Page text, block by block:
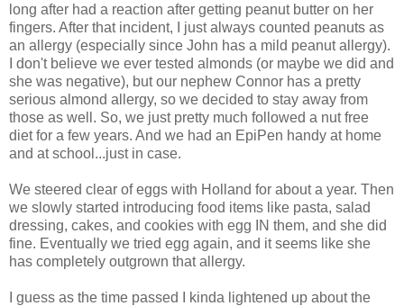
long after had a reaction after getting peanut butter on her
fingers. After that incident, I just always counted peanuts as
an allergy (especially since John has a mild peanut allergy).
I don't believe we ever tested almonds (or maybe we did and
she was negative), but our nephew Connor has a pretty
serious almond allergy, so we decided to stay away from
those as well. So, we just pretty much followed a nut free
diet for a few years. And we had an EpiPen handy at home
and at school...just in case.
We steered clear of eggs with Holland for about a year. Then
we slowly started introducing food items like pasta, salad
dressing, cakes, and cookies with egg IN them, and she did
fine. Eventually we tried egg again, and it seems like she
has completely outgrown that allergy.
I guess as the time passed I kinda lightened up about the